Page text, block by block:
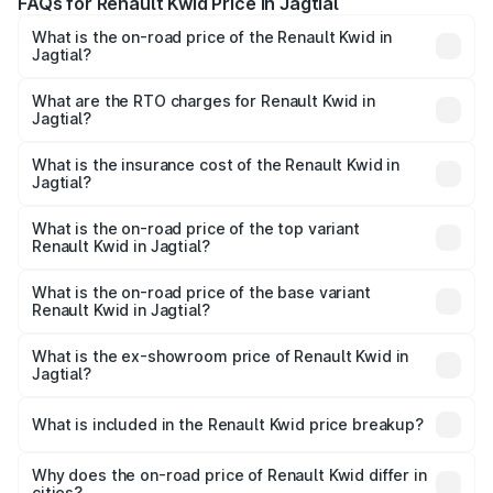
What is the on-road price of the Renault Kwid in
Jagtial?
Lakhs and ₹5.85 Lakhs. On-road prices vary across cities
based on registration fees, insurance, and other optional
What are the RTO charges for Renault Kwid in
Jagtial?
Jagtial will be ₹61.03 thousands.
What is the insurance cost of the Renault Kwid in
Jagtial?
Jagtial is ₹23.88 thousands
What is the on-road price of the top variant
Renault Kwid in Jagtial?
road price is ₹7.64 lakhs Lakh in Jagtial.
What is the on-road price of the base variant
Renault Kwid in Jagtial?
lakhs Lakh in Jagtial.
What is the ex-showroom price of Renault Kwid in
Jagtial?
Renault Kwid in Jagtial is ₹4.69 lakhs.
What is included in the Renault Kwid price breakup?
charges, insurance, road tax, handling fees, and optional
Why does the on-road price of Renault Kwid differ in